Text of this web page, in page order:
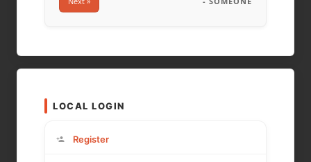
LOCAL LOGIN
Register